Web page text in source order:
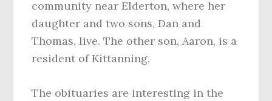
community near Elderton, where her
daughter and two sons, Dan and
Thomas, live. The other son, Aaron, is a
resident of Kittanning.
The obituaries are interesting in the